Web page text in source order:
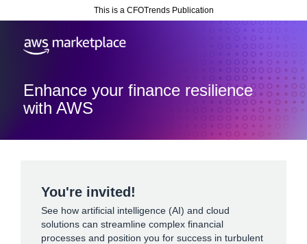
This is a CFOTrends Publication
Enhance your finance resilience
with AWS
You're invited!
See how artificial intelligence (AI) and cloud
solutions can streamline complex financial
processes and position you for success in turbulent